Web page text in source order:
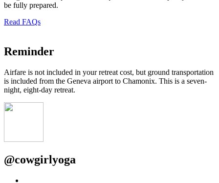
be fully prepared.
Read FAQs
Reminder
Airfare is not included in your retreat cost, but ground transportation
is included from the Geneva airport to Chamonix. This is a seven-
night, eight-day retreat.
@cowgirlyoga